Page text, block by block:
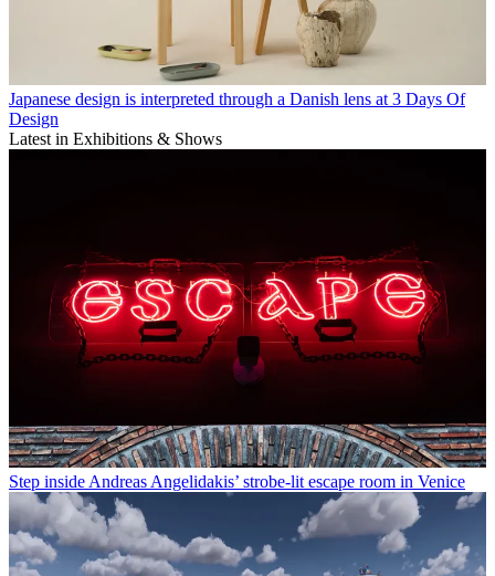
Japanese design is interpreted through a Danish lens at 3 Days Of
Design
Latest in Exhibitions & Shows
Step inside Andreas Angelidakis’ strobe-lit escape room in Venice